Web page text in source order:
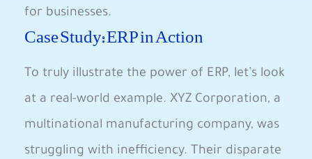
for businesses.
Case Study: ERP in Action
To truly illustrate the power of ERP, let’s look
at a real-world example. XYZ Corporation, a
multinational manufacturing company, was
struggling with inefficiency. Their disparate